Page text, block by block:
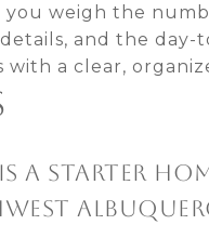
you weigh the
and the day-
with a clear,
A STARTER